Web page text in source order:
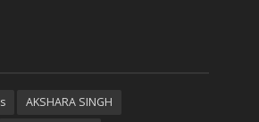
AKSHARA SINGH